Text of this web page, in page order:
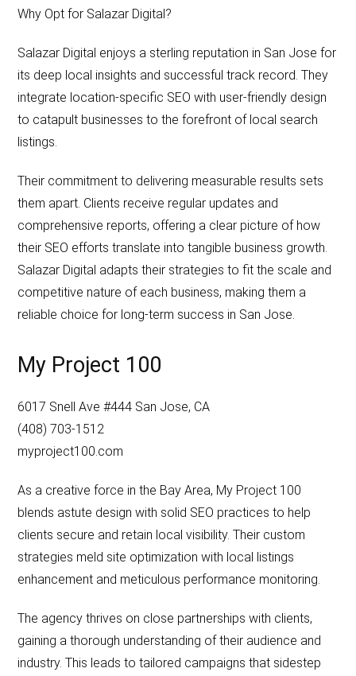
Why Opt for Salazar Digital?
Salazar Digital enjoys a sterling reputation in San Jose for
its deep local insights and successful track record. They
integrate location-specific SEO with user-friendly design
to catapult businesses to the forefront of local search
listings.
Their commitment to delivering measurable results sets
them apart. Clients receive regular updates and
comprehensive reports, offering a clear picture of how
their SEO efforts translate into tangible business growth.
Salazar Digital adapts their strategies to fit the scale and
competitive nature of each business, making them a
reliable choice for long-term success in San Jose.
My Project 100
6017 Snell Ave #444 San Jose, CA
(408) 703-1512
myproject100.com
As a creative force in the Bay Area, My Project 100
blends astute design with solid SEO practices to help
clients secure and retain local visibility. Their custom
strategies meld site optimization with local listings
enhancement and meticulous performance monitoring.
The agency thrives on close partnerships with clients,
gaining a thorough understanding of their audience and
industry. This leads to tailored campaigns that sidestep